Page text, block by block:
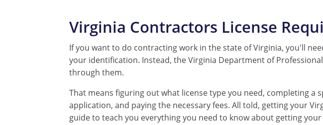
Virginia Contractors License
If you want to do contracting work in the state of Virginia, you'll
your identification. Instead, the Virginia Department of
through them.
That means figuring out what license type you need, completing a
application, and paying the necessary fees. All told, getting your
guide to teach you everything you need to know about getting